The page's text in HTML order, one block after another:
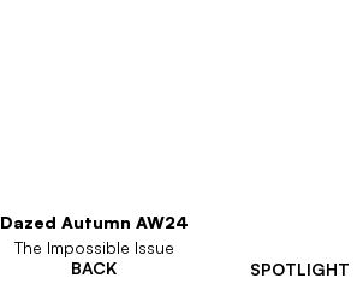
SPOTLIGHT
Dazed Autumn AW24
The Impossible Issue
BACK